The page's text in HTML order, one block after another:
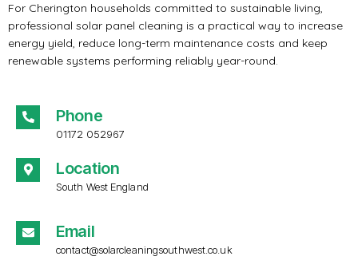
For Cherington households committed to sustainable living,
professional solar panel cleaning is a practical way to increase
energy yield, reduce long-term maintenance costs and keep
renewable systems performing reliably year-round.
Phone
01172 052967
Location
South West England
Email
contact@solarcleaningsouthwest.co.uk